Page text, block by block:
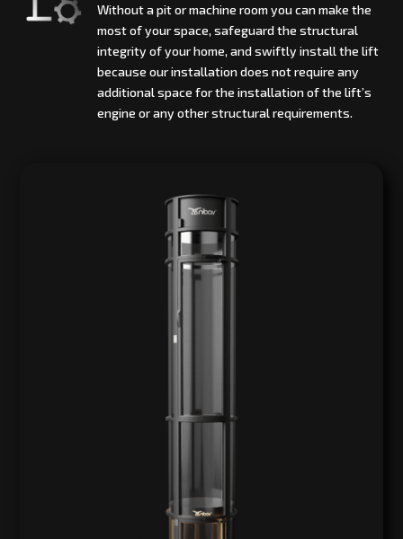
Without a pit or machine room you can make the
most of your space, safeguard the structural
integrity of your home, and swiftly install the lift
because our installation does not require any
additional space for the installation of the lift’s
engine or any other structural requirements.